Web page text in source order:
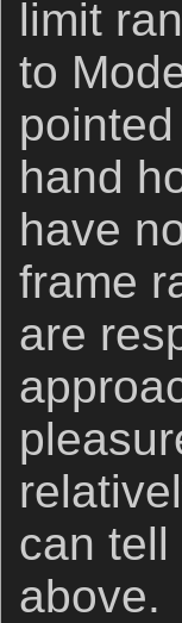
limit
to
hand
have
frame
are
can tell
above.